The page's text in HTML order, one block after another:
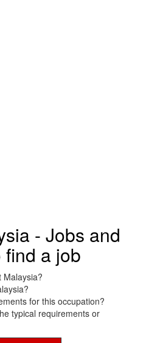
- Jobs and
find a job
Malaysia?
for this occupation?
typical requirements or